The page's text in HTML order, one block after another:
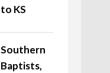
to KS
Southern
Baptists,